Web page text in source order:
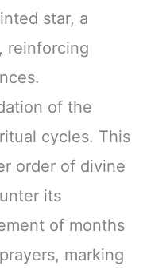
star, a
reinforcing
of the
cycles. This
order of divine
its
of months
marking